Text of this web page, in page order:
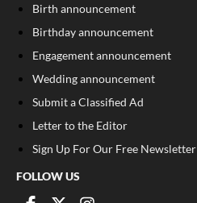
Birth announcement
Birthday announcement
Engagement announcement
Wedding announcement
Submit a Classified Ad
Letter to the Editor
Sign Up For Our Free Newsletter
FOLLOW US